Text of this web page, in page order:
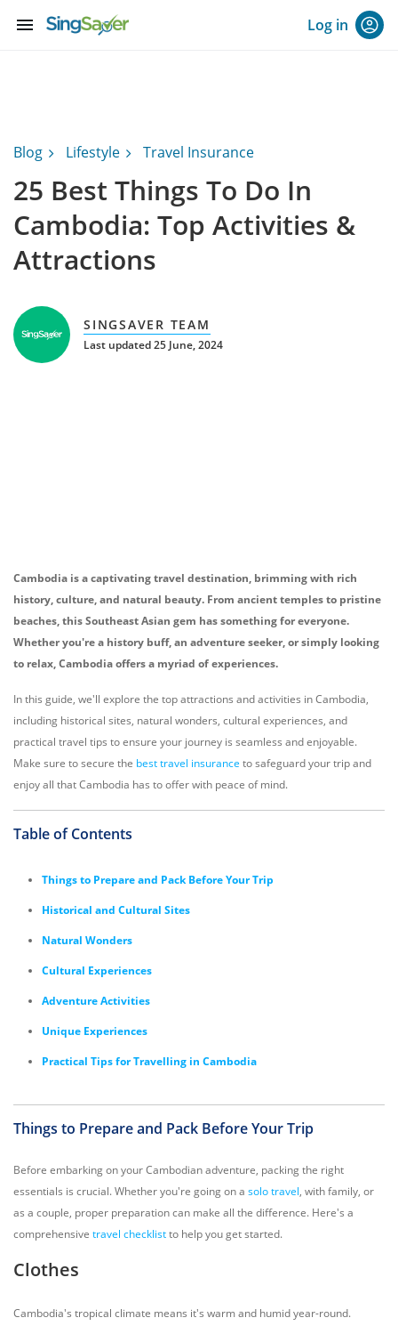
menu Log in
Blog Lifestyle Travel Insurance
25 Best Things To Do In
Cambodia: Top Activities &
Attractions
SINGSAVER TEAM
Last updated 25 June, 2024
Cambodia is a captivating travel destination, brimming with rich
history, culture, and natural beauty. From ancient temples to pristine
beaches, this Southeast Asian gem has something for everyone.
Whether you're a history buff, an adventure seeker, or simply looking
to relax, Cambodia offers a myriad of experiences.
In this guide, we'll explore the top attractions and activities in Cambodia,
including historical sites, natural wonders, cultural experiences, and
practical travel tips to ensure your journey is seamless and enjoyable.
Make sure to secure the best travel insurance to safeguard your trip and
enjoy all that Cambodia has to offer with peace of mind.
Table of Contents
Things to Prepare and Pack Before Your Trip
Historical and Cultural Sites
Natural Wonders
Cultural Experiences
Adventure Activities
Unique Experiences
Practical Tips for Travelling in Cambodia
Things to Prepare and Pack Before Your Trip
Before embarking on your Cambodian adventure, packing the right
essentials is crucial. Whether you're going on a solo travel, with family, or
as a couple, proper preparation can make all the difference. Here's a
comprehensive travel checklistto help you get started.
Clothes
Cambodia's tropical climate means it's warm and humid year-round.